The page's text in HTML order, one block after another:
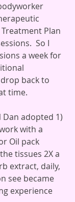
Plan
So I
a week for
back to
time.
adopted 1)
with a
Oil pack
tissues 2X a
extract, daily,
see became
experience